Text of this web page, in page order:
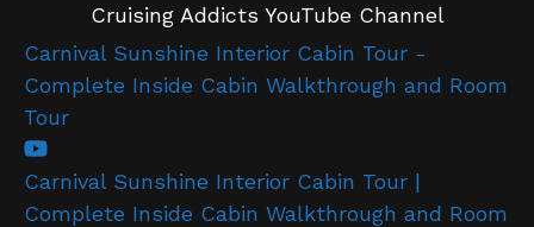
Cruising Addicts YouTube Channel
Carnival Sunshine Interior Cabin Tour -
Complete Inside Cabin Walkthrough and Room
Tour
Carnival Sunshine Interior Cabin Tour |
Complete Inside Cabin Walkthrough and Room